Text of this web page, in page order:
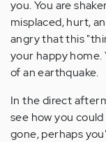
you. You are
misplaced, hurt,
angry that this
your happy home.
of an earthquake.
In the direct
see how you
gone, perhaps